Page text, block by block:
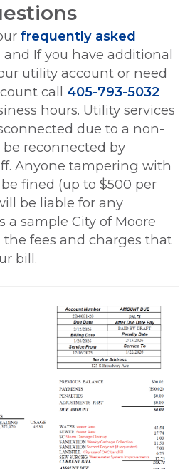
frequently asked
and If you have additional
utility account or need
call 405-793-5032
hours. Utility services
due to a non-
reconnected by
Anyone tampering with
fined (up to $500 per
be liable for any
a sample City of Moore
fees and charges that
bill.